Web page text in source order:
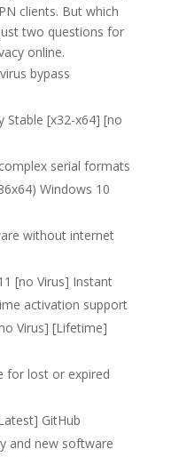
clients. But which
two questions for
online.
bypass
Stable [x32-x64] [no
serial formats
Windows 10
without internet
[no Virus] Instant
activation support
Virus] [Lifetime]
for lost or expired
GitHub
and new software